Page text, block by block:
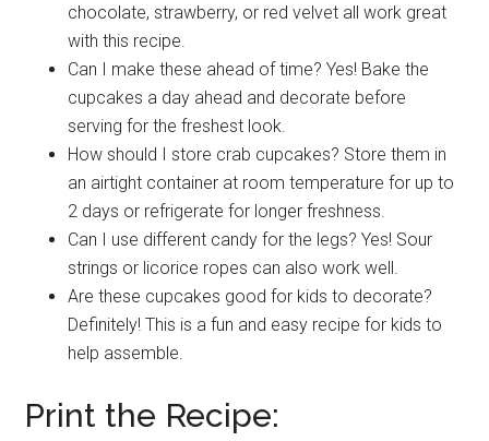
chocolate, strawberry, or red velvet all work great
with this recipe.
Can I make these ahead of time? Yes! Bake the
cupcakes a day ahead and decorate before
serving for the freshest look.
How should I store crab cupcakes? Store them in
an airtight container at room temperature for up to
2 days or refrigerate for longer freshness.
Can I use different candy for the legs? Yes! Sour
strings or licorice ropes can also work well.
Are these cupcakes good for kids to decorate?
Definitely! This is a fun and easy recipe for kids to
help assemble.
Print the Recipe: